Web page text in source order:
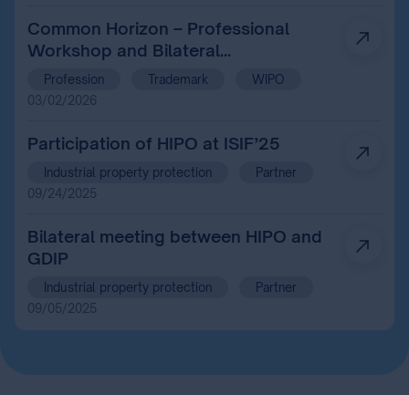
Common Horizon – Professional
Workshop and Bilateral
Consultations with the World
Intellectual Property Organization
Participants
Profession Trademark
WIPO
03/02/2026
Participation of HIPO at ISIF’25
Industrial property protection
Partner
09/24/2025
Bilateral meeting between HIPO and
GDIP
Industrial property protection
Partner
09/05/2025